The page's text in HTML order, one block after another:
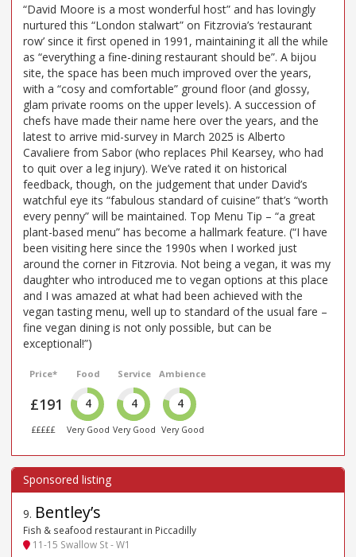
“David Moore is a most wonderful host” and has lovingly
nurtured this “London stalwart” on Fitzrovia’s ‘restaurant
row’ since it first opened in 1991, maintaining it all the while
as “everything a fine-dining restaurant should be”. A bijou
site, the space has been much improved over the years,
with a “cosy and comfortable” ground floor (and glossy,
glam private rooms on the upper levels). A succession of
chefs have made their name here over the years, and the
latest to arrive mid-survey in March 2025 is Alberto
Cavaliere from Sabor (who replaces Phil Kearsey, who had
to quit over a leg injury). We’ve rated it on historical
feedback, though, on the judgement that under David’s
watchful eye its “fabulous standard of cuisine” that’s “worth
every penny” will be maintained. Top Menu Tip – “a great
plant-based menu” has become a hallmark feature. (“I have
been visiting here since the 1990s when I worked just
around the corner in Fitzrovia. Not being a vegan, it was my
daughter who introduced me to vegan options at this place
and I was amazed at what had been achieved with the
vegan tasting menu, well up to standard of the usual fare –
fine vegan dining is not only possible, but can be
exceptional!”)
Price*
£191
£££££
Food
4
Very Good
Service
4
Very Good
Ambience
4
Very Good
9. Bentley’s
Fish & seafood restaurant in Piccadilly
11-15 Swallow St - W1